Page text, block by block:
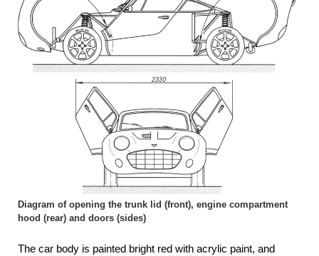
Diagram of opening the trunk lid (front), engine compartment
hood (rear) and doors (sides)
The car body is painted bright red with acrylic paint, and